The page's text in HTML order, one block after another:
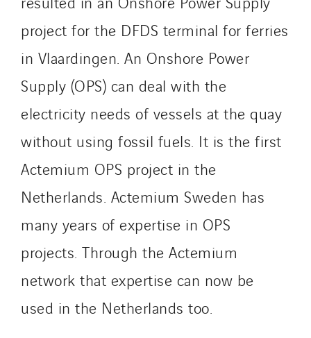
project for the DFDS terminal for ferries
in Vlaardingen. An Onshore Power
Supply (OPS) can deal with the
electricity needs of vessels at the quay
without using fossil fuels. It is the first
Actemium OPS project in the
Netherlands. Actemium Sweden has
many years of expertise in OPS
projects. Through the Actemium
network that expertise can now be
used in the Netherlands too.
Imhoff
Initiative Commune Connectée
Innovative City Pack
Inspa-Pumpenservice
Jean Graniou
Kellal Maintenance
L’entreprise Electrique
Lee Sormea
Lefort Francheteau
Lesens EREA
Lesot
Lucitea Atlantique